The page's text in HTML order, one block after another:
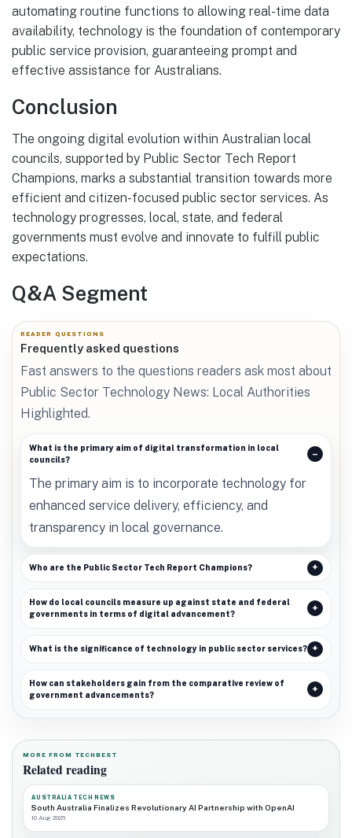
automating routine functions to allowing real-time data
availability, technology is the foundation of contemporary
public service provision, guaranteeing prompt and
effective assistance for Australians.
Conclusion
The ongoing digital evolution within Australian local
councils, supported by Public Sector Tech Report
Champions, marks a substantial transition towards more
efficient and citizen-focused public sector services. As
technology progresses, local, state, and federal
governments must evolve and innovate to fulfill public
expectations.
Q&A Segment
READER QUESTIONS
Frequently asked questions
Fast answers to the questions readers ask most about
Public Sector Technology News: Local Authorities
Highlighted.
What is the primary aim of digital transformation in local
councils?
The primary aim is to incorporate technology for
enhanced service delivery, efficiency, and
transparency in local governance.
Who are the Public Sector Tech Report Champions?
How do local councils measure up against state and federal
governments in terms of digital advancement?
What is the significance of technology in public sector services?
How can stakeholders gain from the comparative review of
government advancements?
MORE FROM TECHBEST
Related reading
AUSTRALIA TECH NEWS
South Australia Finalizes Revolutionary AI Partnership with OpenAI
10 Aug 2026